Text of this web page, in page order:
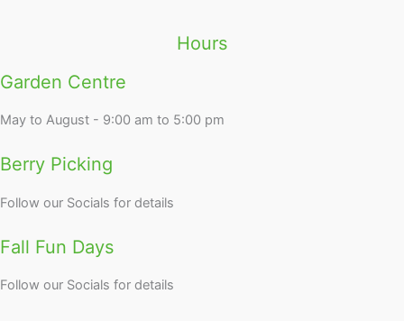
Hours
Garden Centre
May to August - 9:00 am to 5:00 pm
Berry Picking
Follow our Socials for details
Fall Fun Days
Follow our Socials for details